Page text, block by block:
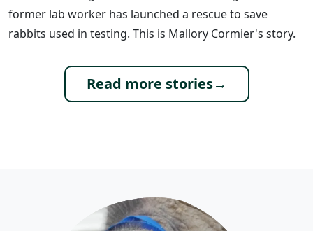
former lab worker has launched a rescue to save
rabbits used in testing. This is Mallory Cormier's story.
Read more stories